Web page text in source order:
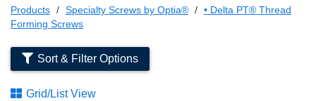
Products Specialty Screws by Optia®
• Delta PT® Thread
Forming Screws
Sort & Filter Options
Grid/List View